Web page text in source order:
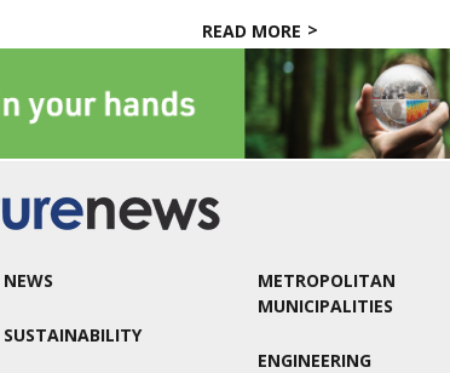
READ MORE
NEWS
SUSTAINABILITY
METROPOLITAN
MUNICIPALITIES
ENGINEERING